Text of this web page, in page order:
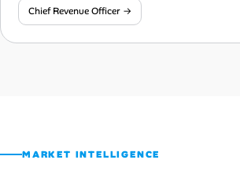
Chief Revenue Officer →
MARKET INTELLIGENCE